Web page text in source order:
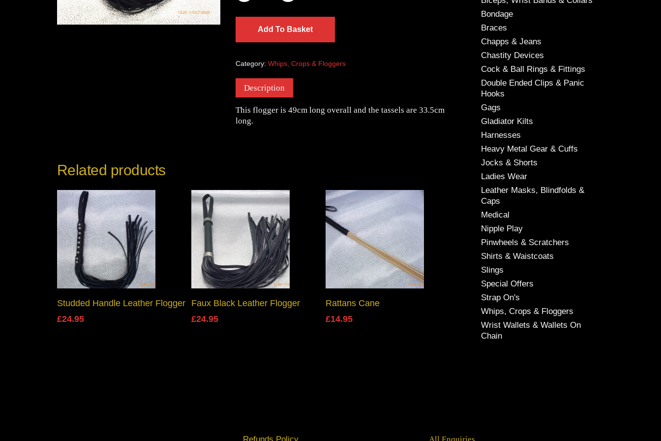
Add To Basket
Category:Whips, Crops & Floggers
Description
This flogger is 49cm long overall and the tassels are 33.5cm
long.
Related products
Add To Basket
Studded Handle Leather Flogger
£24.95
Add To Basket
Faux Black Leather Flogger
£24.95
Add To Basket
Rattans Cane
£14.95
Bondage
Braces
Chapps & Jeans
Chastity Devices
Cock & Ball Rings & Fittings
Double Ended Clips & Panic
Hooks
Gags
Gladiator Kilts
Harnesses
Heavy Metal Gear & Cuffs
Jocks & Shorts
Ladies Wear
Leather Masks, Blindfolds &
Caps
Medical
Nipple Play
Pinwheels & Scratchers
Shirts & Waistcoats
Slings
Special Offers
Strap On's
Whips, Crops & Floggers
Wrist Wallets & Wallets On
Chain